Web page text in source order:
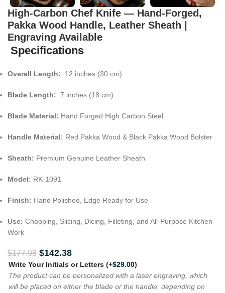
High-Carbon Chef Knife — Hand-Forged,
Pakka Wood Handle, Leather Sheath |
Engraving Available
Specifications
Overall Length: 12 inches (30 cm)
Blade Length: 7 inches (18 cm)
Blade Material: Hand Forged High Carbon Steel
Handle Material: Red Pakka Wood & Black Pakka Wood Bolster
Sheath: Premium Genuine Leather Sheath
Model: RK-1091
Finish: Hand Polished, Edge Ready for Use
Use: Chopping, Slicing, Dicing, Filleting, and All-Purpose Kitchen
Work
$177.98 $142.38
Write Your Initials or Letters (+$29.00)
The product can be personalized with a laser engraving, which
will be placed on either the blade or the handle, depending on